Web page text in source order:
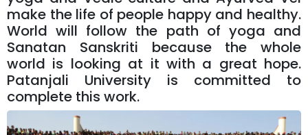
make the life of people happy and healthy.
World will follow the path of yoga and
Sanatan Sanskriti because the whole
world is looking at it with a great hope.
Patanjali University is committed to
complete this work.